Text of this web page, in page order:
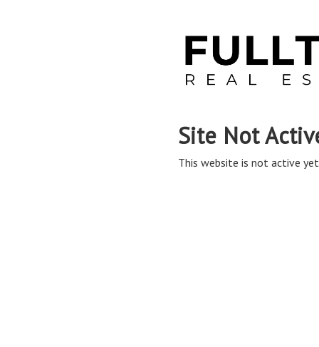
Site Not
This website is not active